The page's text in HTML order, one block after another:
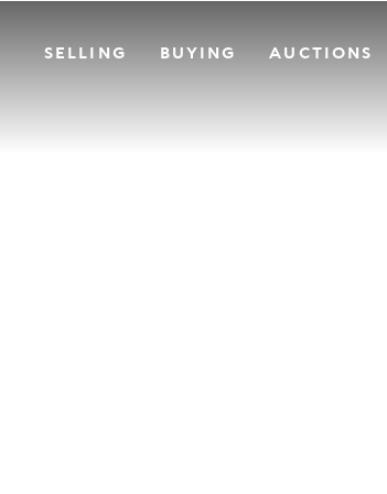
SELLING BUYING AUCTIONS